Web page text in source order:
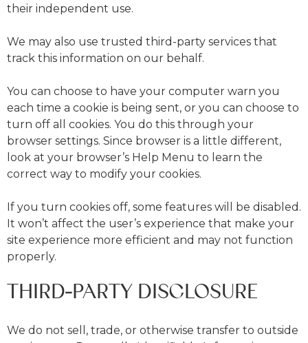
their independent use.
We may also use trusted third-party services that
track this information on our behalf.
You can choose to have your computer warn you
each time a cookie is being sent, or you can choose to
turn off all cookies. You do this through your
browser settings. Since browser is a little different,
look at your browser’s Help Menu to learn the
correct way to modify your cookies.
If you turn cookies off, some features will be disabled.
It won’t affect the user’s experience that make your
site experience more efficient and may not function
properly.
THIRD-PARTY DISCLOSURE
We do not sell, trade, or otherwise transfer to outside